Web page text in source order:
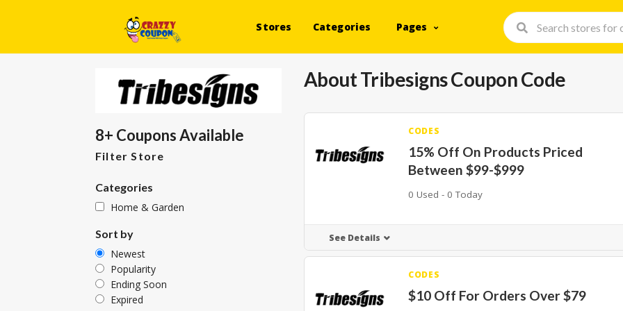
Stores Categories Pages
About Tribesigns Coupon Code
CODES
15% Off On Products Priced
Between $99-$999
0 Used - 0 Today
See Details
CODES
$10 Off For Orders Over $79
8+ Coupons Available
Filter Store
Categories
Home & Garden
Sort by
Newest
Popularity
Ending Soon
Expired